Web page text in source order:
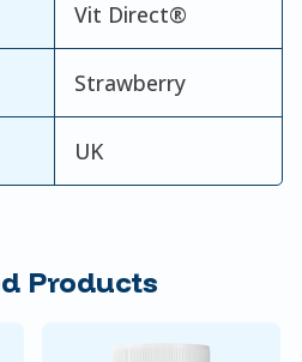
Vit Direct®
Strawberry
UK
Products